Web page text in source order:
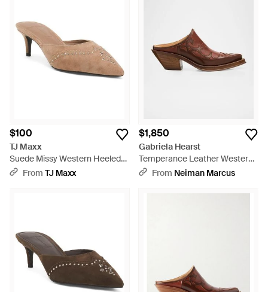
$100
TJ Maxx
Suede Missy Western Heeled
Mules For - Natural
From TJ Maxx
$1,850
Gabriela Hearst
Temperance Leather Western
Mules - Brown
From Neiman Marcus